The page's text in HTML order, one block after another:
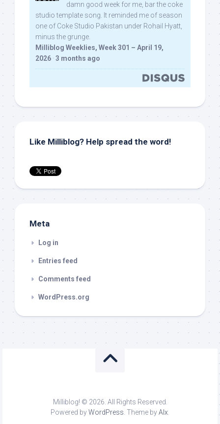
damn good week for me, bar the coke
studio template song. It reminded me of season
one of Coke Studio Pakistan under Rohail Hyatt,
minus the grunge.
Milliblog Weeklies, Week 301 – April 19,
2026 · 3 months ago
Like Milliblog? Help spread the word!
Meta
Log in
Entries feed
Comments feed
WordPress.org
Milliblog! © 2026. All Rights Reserved.
Powered byWordPress . Theme byAlx